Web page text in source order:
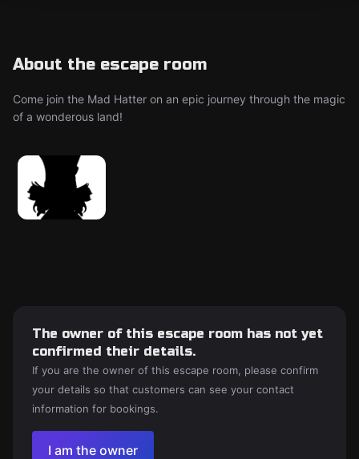
About the escape room
Come join the Mad Hatter on an epic journey through the magic
of a wonderous land!
The owner of this escape room has not yet
confirmed their details.
If you are the owner of this escape room, please confirm
your details so that customers can see your contact
information for bookings.
I am the owner